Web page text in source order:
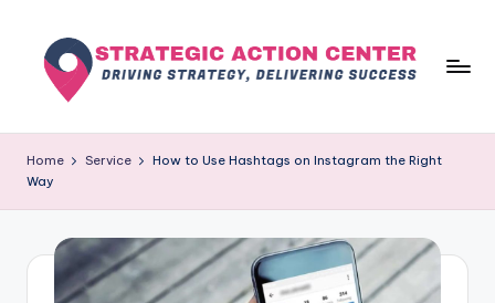
content
t
r
Delivering
Home Service
How to Use Hashtags on Instagram the Right
Way